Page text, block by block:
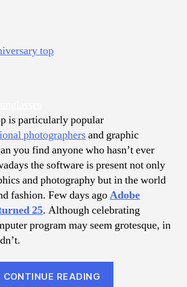
is particularly popular
photographersand graphic
you find anyone who hasn’t ever
the software is present not only
and photography but in the world
fashion. Few days agoAdobe
25. Although celebrating
program may seem grotesque, in
CONTINUE READING